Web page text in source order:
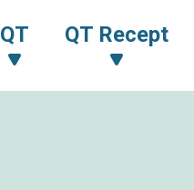
QT QT Recept